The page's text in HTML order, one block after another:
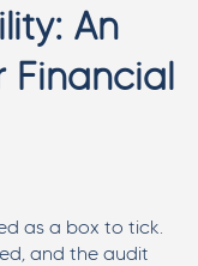
An
Financial
as a box to tick.
and the audit